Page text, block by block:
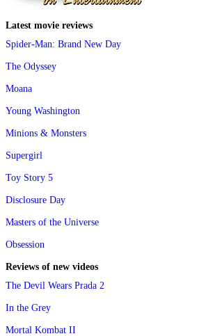
Latest movie reviews
Spider-Man: Brand New Day
The Odyssey
Moana
Young Washington
Minions & Monsters
Supergirl
Toy Story 5
Disclosure Day
Masters of the Universe
Obsession
Reviews of new videos
The Devil Wears Prada 2
In the Grey
Mortal Kombat II